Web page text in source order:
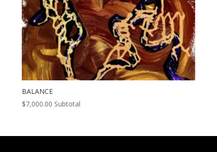
BALANCE
$7,000.00 Subtotal